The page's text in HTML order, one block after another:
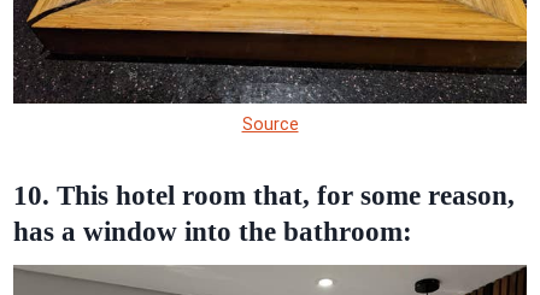
Source
10. This hotel room that, for some reason,
has a window into the bathroom: